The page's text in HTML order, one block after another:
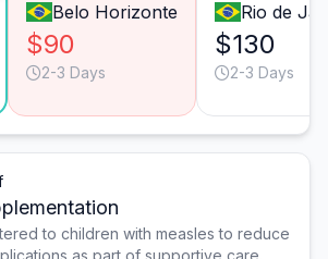
Belo Horizonte
$90
2-3 Days
Rio de
$130
2-3 Days
to children with measles to reduce